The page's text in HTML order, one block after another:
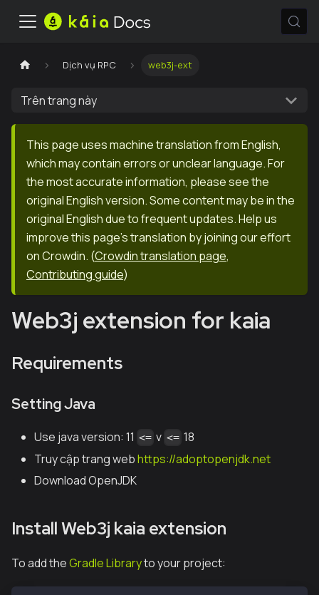
Dịch vụ RPC web3j-ext
Trên trang này
This page uses machine translation from English,
which may contain errors or unclear language. For
the most accurate information, please see the
original English version. Some content may be in the
original English due to frequent updates. Help us
improve this page's translation by joining our effort
on Crowdin. (Crowdin translation page,
Contributing guide)
Web3j extension for kaia
Requirements
Setting Java
Use java version: 11 <= v <= 18
Truy cập trang webhttps://adoptopenjdk.net
Download OpenJDK
Install Web3j kaia extension
To add theGradle Libraryto your project: